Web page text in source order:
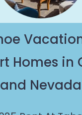
Homes in
and Nevada